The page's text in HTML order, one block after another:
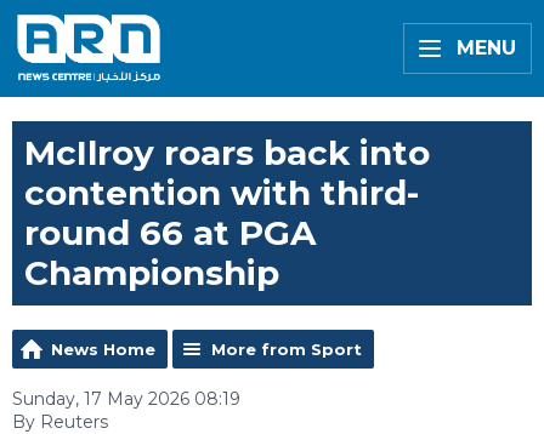
MENU
McIlroy roars back into
contention with third-
round 66 at PGA
Championship
News Home More from Sport
Sunday, 17 May 2026 08:19
By Reuters